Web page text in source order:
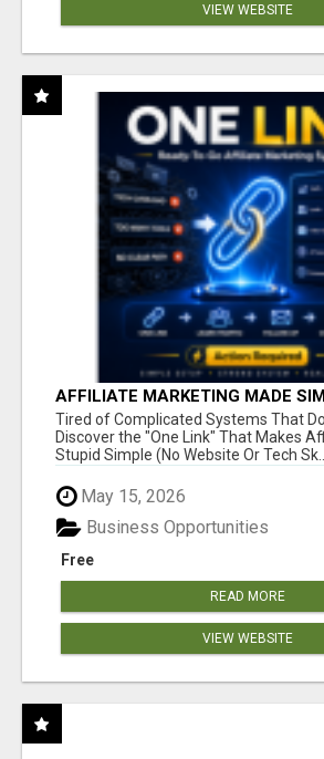
VIEW WEBSITE
AFFILIATE MARKETING MADE
NEW MARKETERS READY TO
Tired of Complicated Systems That
Discover the "One Link" That Makes
Stupid Simple (No Website Or Tech Sk...
May 15, 2026
Free
Business Opportunities
READ MORE
VIEW WEBSITE